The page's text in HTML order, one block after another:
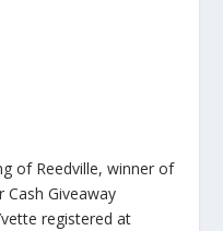
of Reedville, winner of
Cash Giveaway
registered at